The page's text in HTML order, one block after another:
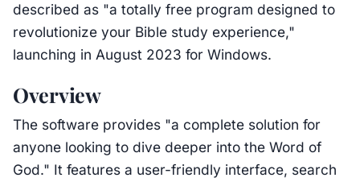
described as "a totally free program designed to
revolutionize your Bible study experience,"
launching in August 2023 for Windows.
Overview
The software provides "a complete solution for
anyone looking to dive deeper into the Word of
God." It features a user-friendly interface, search